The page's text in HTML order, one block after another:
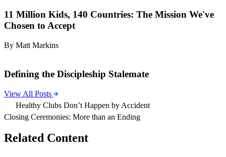
11 Million Kids, 140 Countries: The Mission We've
Chosen to Accept
By Matt Markins
Defining the Discipleship Stalemate
View All Posts
Healthy Clubs Don’t Happen by Accident
Closing Ceremonies: More than an Ending
Related Content